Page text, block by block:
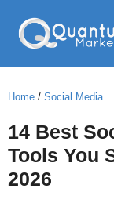
Home / Social Media
14 Best
Tools You
2026